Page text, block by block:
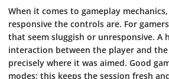
When it comes to gameplay
responsive the controls are. For
that seem sluggish or unresponsive.
interaction between the player and
precisely where it was aimed. Good
modes; this keeps the session fresh